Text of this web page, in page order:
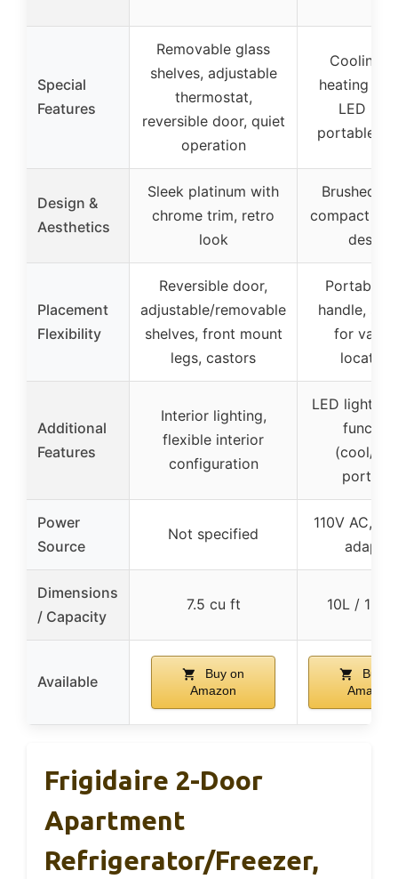
Special
Features
Removable glass
shelves, adjustable
thermostat,
reversible door, quiet
operation
Cooling
heating
LED
portable
Design &
Aesthetics
Sleek platinum with
chrome trim, retro
look
Brushed
compact
design
Placement
Flexibility
Reversible door,
adjustable/removable
shelves, front mount
legs, castors
Portable
handle,
for
Additional
Features
Interior lighting,
flexible interior
configuration
LED
function
(cool/
Power
Source
Not specified
110V AC,
adapter
Dimensions
/ Capacity
7.5 cu ft 10L / 15
Available
Buy on
Amazon
Buy
Amazon
Frigidaire 2-Door
Apartment
Refrigerator/Freezer,